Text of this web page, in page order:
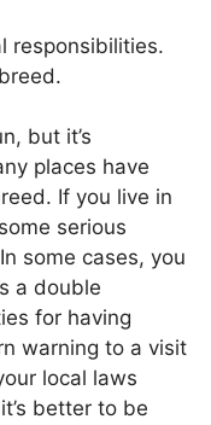
responsibilities.
but it’s
places have
If you live in
serious
some cases, you
a double
for having
warning to a visit
local laws
better to be